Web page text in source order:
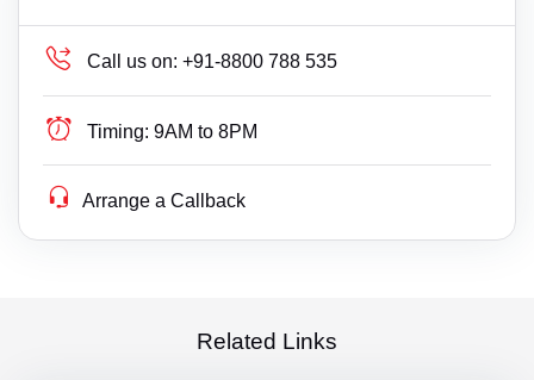
Call us on: +91-8800 788 535
Timing: 9AM to 8PM
Arrange a Callback
Related Links